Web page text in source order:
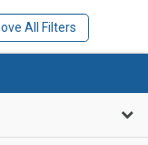
All Filters